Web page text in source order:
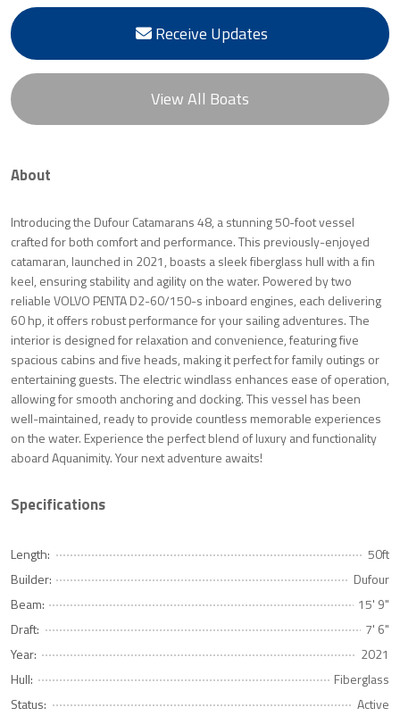
Receive Updates
View All Boats
About
Introducing the Dufour Catamarans 48, a stunning 50-foot vessel
crafted for both comfort and performance. This previously-enjoyed
catamaran, launched in 2021, boasts a sleek fiberglass hull with a fin
keel, ensuring stability and agility on the water. Powered by two
reliable VOLVO PENTA D2-60/150-s inboard engines, each delivering
60 hp, it offers robust performance for your sailing adventures. The
interior is designed for relaxation and convenience, featuring five
spacious cabins and five heads, making it perfect for family outings or
entertaining guests. The electric windlass enhances ease of operation,
allowing for smooth anchoring and docking. This vessel has been
well-maintained, ready to provide countless memorable experiences
on the water. Experience the perfect blend of luxury and functionality
aboard Aquanimity. Your next adventure awaits!
Specifications
Length:
50ft
Builder:
Dufour
Beam:
15' 9"
Draft:
7' 6"
Year:
2021
Hull:
Fiberglass
Status:
Active